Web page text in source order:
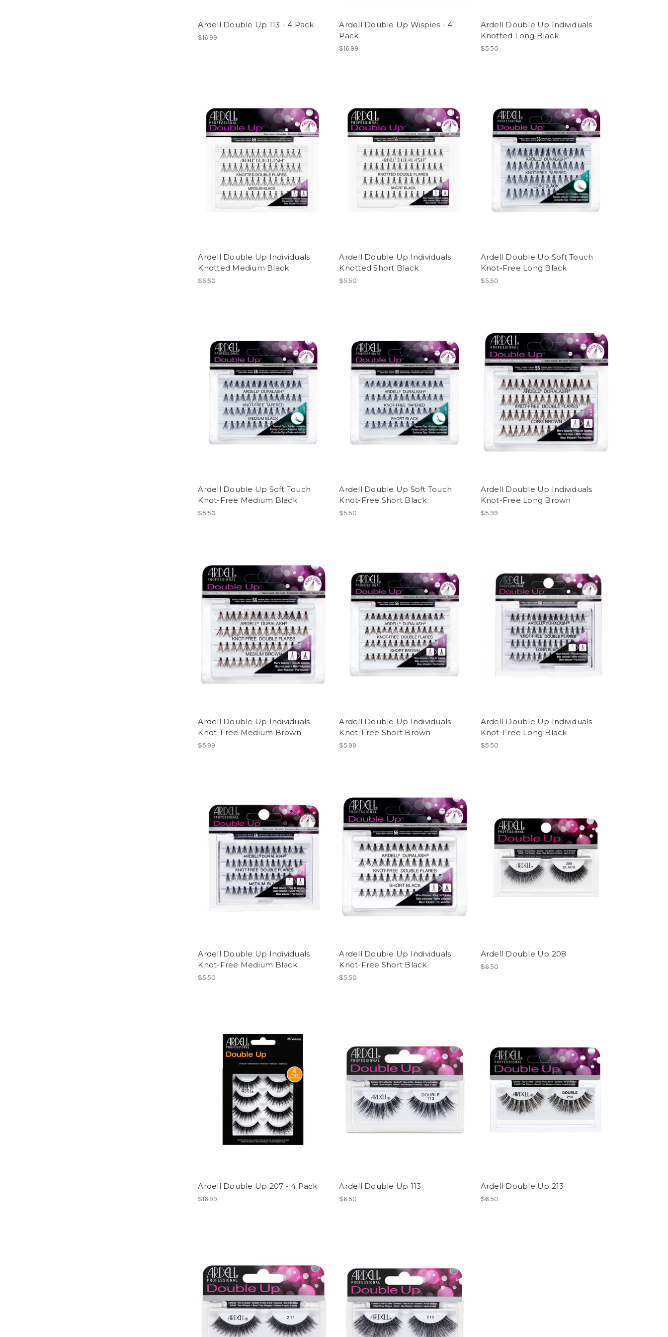
Ardell Double Up 113 - 4 Pack
$16.99
Ardell Double Up Wispies - 4
Pack
$16.99
Ardell Double Up Individuals
Knotted Long Black
$5.50
Ardell Double Up Individuals
Knotted Medium Black
$5.50
Ardell Double Up Individuals
Knotted Short Black
$5.50
Ardell Double Up Soft Touch
Knot-Free Long Black
$5.50
Ardell Double Up Soft Touch
Knot-Free Medium Black
$5.50
Ardell Double Up Soft Touch
Knot-Free Short Black
$5.50
Ardell Double Up Individuals
Knot-Free Long Brown
$5.99
Ardell Double Up Individuals
Knot-Free Medium Brown
$5.99
Ardell Double Up Individuals
Knot-Free Short Brown
$5.99
Ardell Double Up Individuals
Knot-Free Long Black
$5.50
Ardell Double Up Individuals
Knot-Free Medium Black
$5.50
Ardell Double Up Individuals
Knot-Free Short Black
$5.50
Ardell Double Up 208
$6.50
Ardell Double Up 207 - 4 Pack
$16.99
Ardell Double Up 113
$6.50
Ardell Double Up 213
$6.50